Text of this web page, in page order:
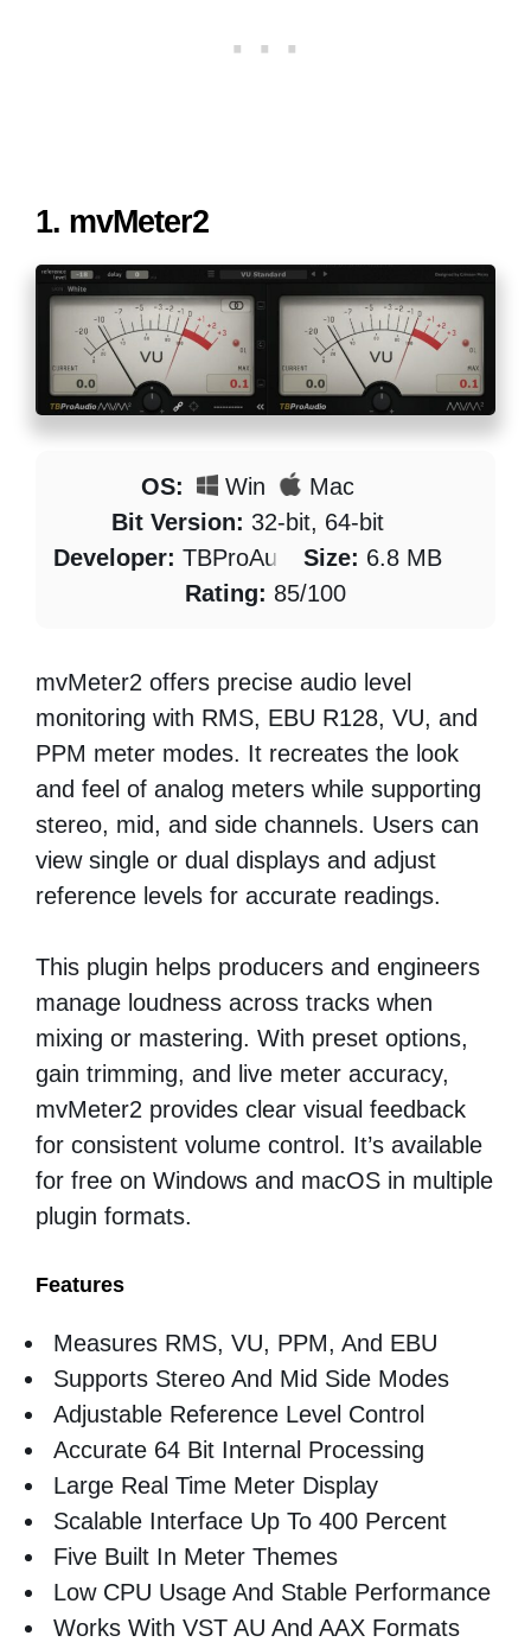
1. mvMeter2
OS: Win
Mac
Bit Version: 32-bit, 64-bit
Developer: TBProAudioSize: 6.8 MB
Rating: 85/100
mvMeter2 offers precise audio level
monitoring with RMS, EBU R128, VU, and
PPM meter modes. It recreates the look
and feel of analog meters while supporting
stereo, mid, and side channels. Users can
view single or dual displays and adjust
reference levels for accurate readings.
This plugin helps producers and engineers
manage loudness across tracks when
mixing or mastering. With preset options,
gain trimming, and live meter accuracy,
mvMeter2 provides clear visual feedback
for consistent volume control. It’s available
for free on Windows and macOS in multiple
plugin formats.
Features
Measures RMS, VU, PPM, And EBU
Supports Stereo And Mid Side Modes
Adjustable Reference Level Control
Accurate 64 Bit Internal Processing
Large Real Time Meter Display
Scalable Interface Up To 400 Percent
Five Built In Meter Themes
Low CPU Usage And Stable Performance
Works With VST AU And AAX Formats